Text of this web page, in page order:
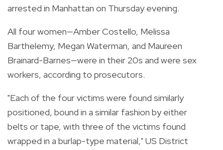
arrested in Manhattan on Thursday evening.
All four women—Amber Costello, Melissa
Barthelemy, Megan Waterman, and Maureen
Brainard-Barnes—were in their 20s and were sex
workers, according to prosecutors.
"Each of the four victims were found similarly
positioned, bound in a similar fashion by either
belts or tape, with three of the victims found
wrapped in a burlap-type material," US District